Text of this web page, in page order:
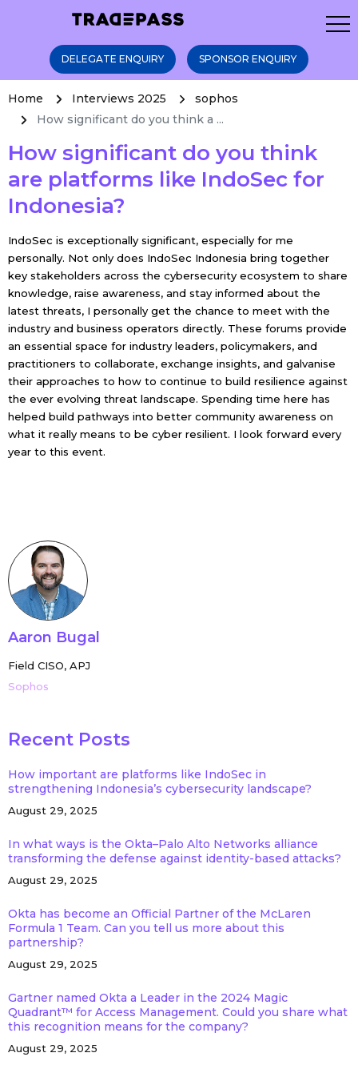
DELEGATE ENQUIRY SPONSOR ENQUIRY
Home Interviews 2025
sophos
How significant do you think a ...
How significant do you think
are platforms like IndoSec for
Indonesia?
IndoSec is exceptionally significant, especially for me
personally. Not only does IndoSec Indonesia bring together
key stakeholders across the cybersecurity ecosystem to share
knowledge, raise awareness, and stay informed about the
latest threats, I personally get the chance to meet with the
industry and business operators directly. These forums provide
an essential space for industry leaders, policymakers, and
practitioners to collaborate, exchange insights, and galvanise
their approaches to how to continue to build resilience against
the ever evolving threat landscape. Spending time here has
helped build pathways into better community awareness on
what it really means to be cyber resilient. I look forward every
year to this event.
Aaron Bugal
Field CISO, APJ
Sophos
Recent Posts
How important are platforms like IndoSec in
strengthening Indonesia’s cybersecurity landscape?
August 29, 2025
In what ways is the Okta–Palo Alto Networks alliance
transforming the defense against identity-based attacks?
August 29, 2025
Okta has become an Official Partner of the McLaren
Formula 1 Team. Can you tell us more about this
partnership?
August 29, 2025
Gartner named Okta a Leader in the 2024 Magic
Quadrant™ for Access Management. Could you share what
this recognition means for the company?
August 29, 2025